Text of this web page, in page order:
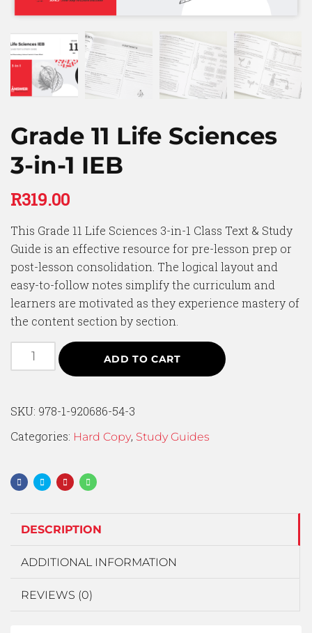
Grade 11 Life Sciences
3-in-1 IEB
R319.00
This Grade 11 Life Sciences 3-in-1 Class Text & Study
Guide is an effective resource for pre-lesson prep or
post-lesson consolidation. The logical layout and
easy-to-follow notes simplify the curriculum and
learners are motivated as they experience mastery of
the content section by section.
ADD TO CART
SKU: 978-1-920686-54-3
Categories: Hard Copy, Study Guides
DESCRIPTION
ADDITIONAL INFORMATION
REVIEWS (0)